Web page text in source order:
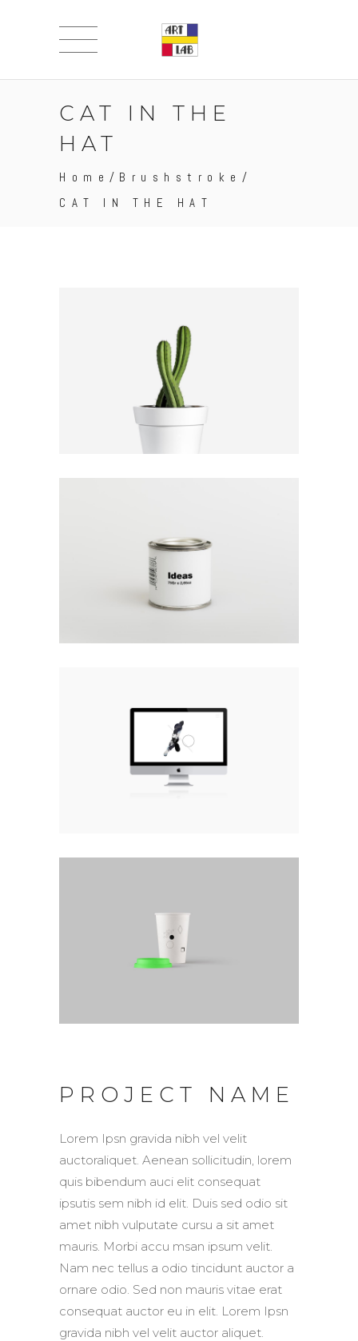
CAT IN THE
HAT
Home /Brushstroke /
CAT IN THE HAT
PROJECT NAME
Lorem Ipsn gravida nibh vel velit
auctoraliquet. Aenean sollicitudin, lorem
quis bibendum auci elit consequat
ipsutis sem nibh id elit. Duis sed odio sit
amet nibh vulputate cursu a sit amet
mauris. Morbi accu msan ipsum velit.
Nam nec tellus a odio tincidunt auctor a
ornare odio. Sed non mauris vitae erat
consequat auctor eu in elit. Lorem Ipsn
gravida nibh vel velit auctor aliquet.